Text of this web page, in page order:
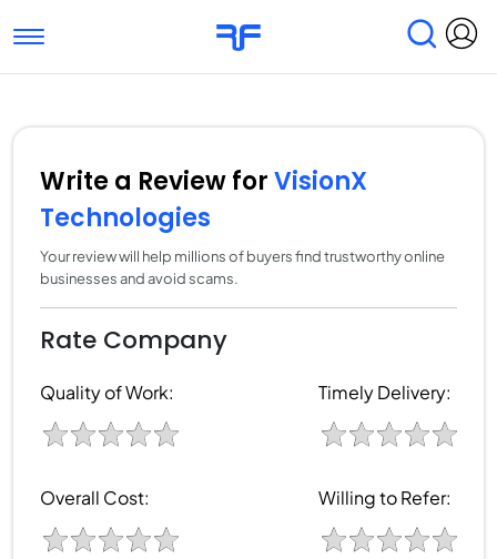
Toggle navigation
Submit Reviews Research & Surveys
Write a Review forVisionX
Technologies
Your review will help millions of buyers find trustworthy online
businesses and avoid scams.
Rate Company
Quality of Work: Timely Delivery:
Overall Cost: Willing to Refer: